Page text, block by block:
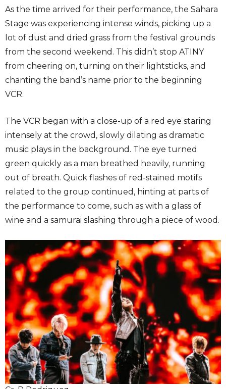
As the time arrived for their performance, the Sahara
Stage was experiencing intense winds, picking up a
lot of dust and dried grass from the festival grounds
from the second weekend. This didn’t stop ATINY
from cheering on, turning on their lightsticks, and
chanting the band’s name prior to the beginning
VCR.
The VCR began with a close-up of a red eye staring
intensely at the crowd, slowly dilating as dramatic
music plays in the background. The eye turned
green quickly as a man breathed heavily, running
out of breath. Quick flashes of red-stained motifs
related to the group continued, hinting at parts of
the performance to come, such as with a glass of
wine and a samurai slashing through a piece of wood.